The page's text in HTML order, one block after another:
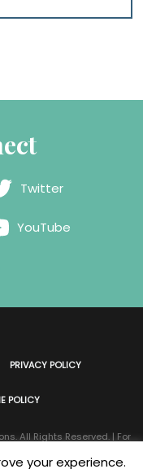
Twitter
YouTube
PRIVACY POLICY
POLICY
All Rights Reserved. | For
| Developed & Designed by
your experience.